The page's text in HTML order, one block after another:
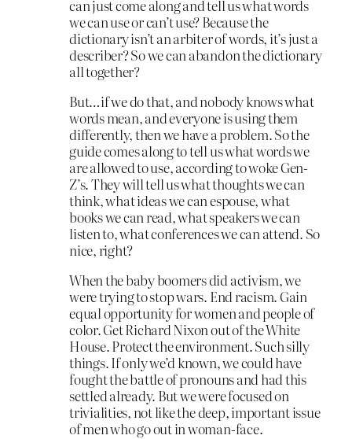
can just come along and tell us what words
we can use or can’t use? Because the
dictionary isn’t an arbiter of words, it’s just a
describer? So we can abandon the dictionary
all together?
But…if we do that, and nobody knows what
words mean, and everyone is using them
differently, then we have a problem. So the
guide comes along to tell us what words we
are allowed to use, according to woke Gen-
Z’s. They will tell us what thoughts we can
think, what ideas we can espouse, what
books we can read, what speakers we can
listen to, what conferences we can attend. So
nice, right?
When the baby boomers did activism, we
were trying to stop wars. End racism. Gain
equal opportunity for women and people of
color. Get Richard Nixon out of the White
House. Protect the environment. Such silly
things. If only we’d known, we could have
fought the battle of pronouns and had this
settled already. But we were focused on
trivialities, not like the deep, important issue
of men who go out in woman-face.